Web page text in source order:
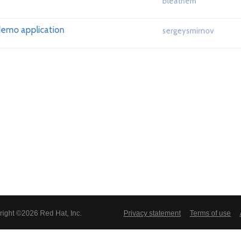
application sergeysmirnov
©2026 Red Hat, Inc. Privacy statement Terms of use